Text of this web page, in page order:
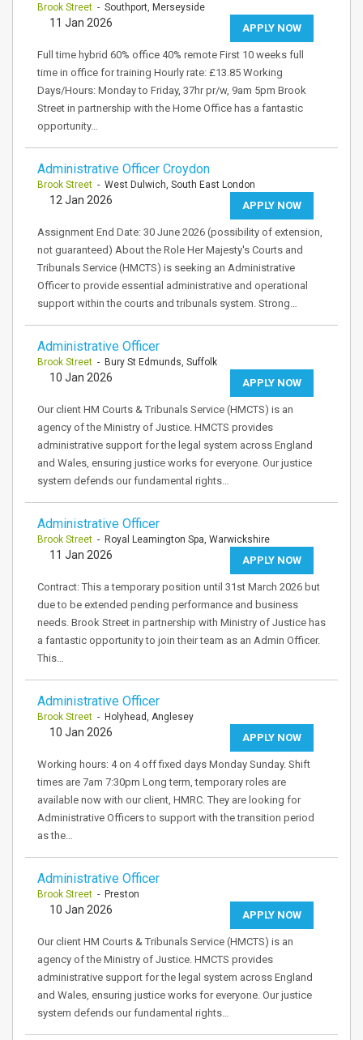
Brook Street - Southport, Merseyside
APPLY NOW
11 Jan 2026
Full time hybrid 60% office 40% remote First 10 weeks full
time in office for training Hourly rate: £13.85 Working
Days/Hours: Monday to Friday, 37hr pr/w, 9am 5pm Brook
Street in partnership with the Home Office has a fantastic
opportunity…
Administrative Officer Croydon
Brook Street - West Dulwich, South East London
APPLY NOW
12 Jan 2026
Assignment End Date: 30 June 2026 (possibility of extension,
not guaranteed) About the Role Her Majesty's Courts and
Tribunals Service (HMCTS) is seeking an Administrative
Officer to provide essential administrative and operational
support within the courts and tribunals system. Strong…
Administrative Officer
Brook Street - Bury St Edmunds, Suffolk
APPLY NOW
10 Jan 2026
Our client HM Courts & Tribunals Service (HMCTS) is an
agency of the Ministry of Justice. HMCTS provides
administrative support for the legal system across England
and Wales, ensuring justice works for everyone. Our justice
system defends our fundamental rights…
Administrative Officer
Brook Street - Royal Leamington Spa, Warwickshire
APPLY NOW
11 Jan 2026
Contract: This a temporary position until 31st March 2026 but
due to be extended pending performance and business
needs. Brook Street in partnership with Ministry of Justice has
a fantastic opportunity to join their team as an Admin Officer.
This…
Administrative Officer
Brook Street - Holyhead, Anglesey
APPLY NOW
10 Jan 2026
Working hours: 4 on 4 off fixed days Monday Sunday. Shift
times are 7am 7:30pm Long term, temporary roles are
available now with our client, HMRC. They are looking for
Administrative Officers to support with the transition period
as the…
Administrative Officer
Brook Street - Preston
APPLY NOW
10 Jan 2026
Our client HM Courts & Tribunals Service (HMCTS) is an
agency of the Ministry of Justice. HMCTS provides
administrative support for the legal system across England
and Wales, ensuring justice works for everyone. Our justice
system defends our fundamental rights…